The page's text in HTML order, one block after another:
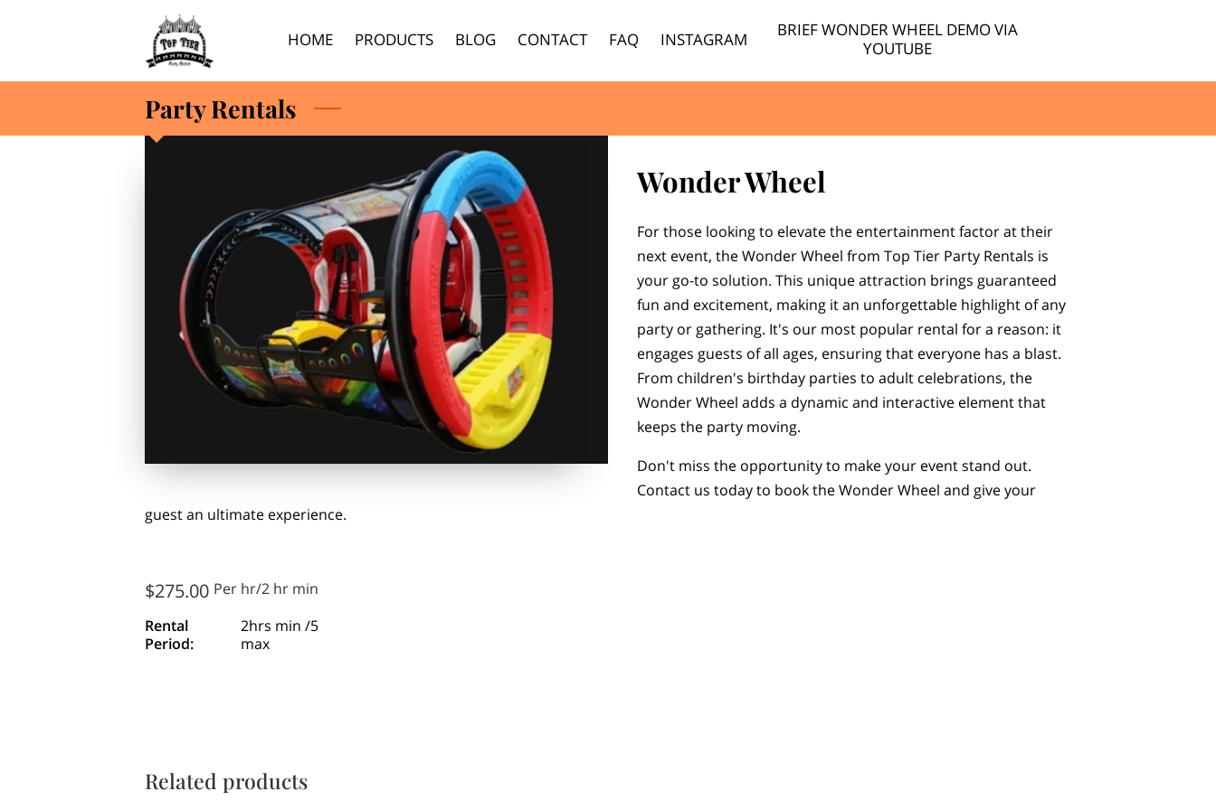
HOME PRODUCTS BLOG CONTACT FAQ INSTAGRAM
BRIEF WONDER WHEEL DEMO VIA
YOUTUBE
Party Rentals
Wonder Wheel
For those looking to elevate the entertainment factor at their
next event, the Wonder Wheel from Top Tier Party Rentals is
your go-to solution. This unique attraction brings guaranteed
fun and excitement, making it an unforgettable highlight of any
party or gathering. It's our most popular rental for a reason: it
engages guests of all ages, ensuring that everyone has a blast.
From children's birthday parties to adult celebrations, the
Wonder Wheel adds a dynamic and interactive element that
keeps the party moving.
Don't miss the opportunity to make your event stand out.
Contact us today to book the Wonder Wheel and give your
guest an ultimate experience.
$275.00 Per hr/2 hr min
Rental
Period:
2hrs min /5
max
Related products